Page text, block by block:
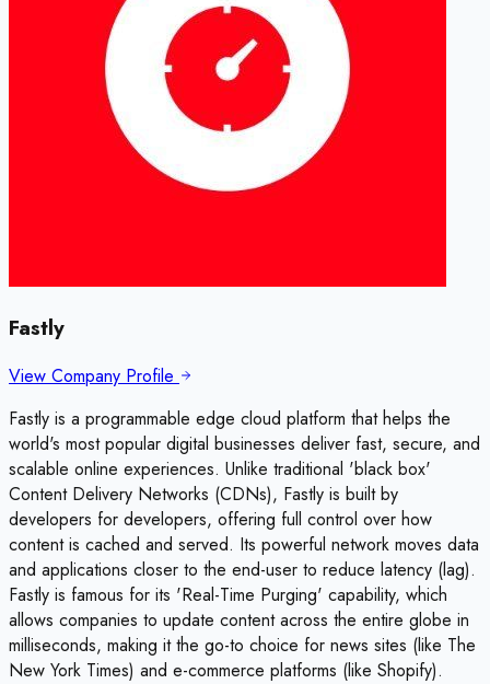
Fastly
View Company Profile
Fastly is a programmable edge cloud platform that helps the
world's most popular digital businesses deliver fast, secure, and
scalable online experiences. Unlike traditional 'black box'
Content Delivery Networks (CDNs), Fastly is built by
developers for developers, offering full control over how
content is cached and served. Its powerful network moves data
and applications closer to the end-user to reduce latency (lag).
Fastly is famous for its 'Real-Time Purging' capability, which
allows companies to update content across the entire globe in
milliseconds, making it the go-to choice for news sites (like The
New York Times) and e-commerce platforms (like Shopify).